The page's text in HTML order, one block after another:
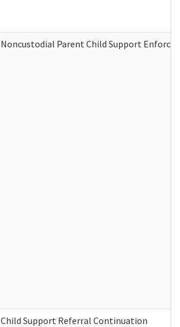
Noncustodial Parent Child Support
Child Support Referral Continuation